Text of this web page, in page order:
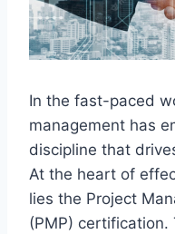
In the fast-paced
management has
discipline that
At the heart of
lies the Project
(PMP)